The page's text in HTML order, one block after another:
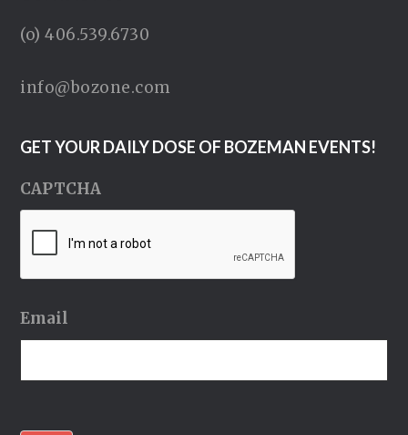
(o) 406.539.6730
info@bozone.com
GET YOUR DAILY DOSE OF BOZEMAN EVENTS!
CAPTCHA
Email